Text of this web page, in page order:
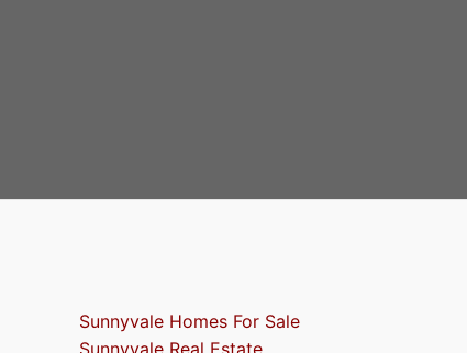
Sunnyvale Homes For Sale
Sunnyvale Real Estate